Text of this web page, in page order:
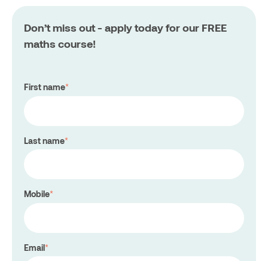
Don’t miss out - apply today for our FREE
maths course!
First name*
Last name*
Mobile*
Email*